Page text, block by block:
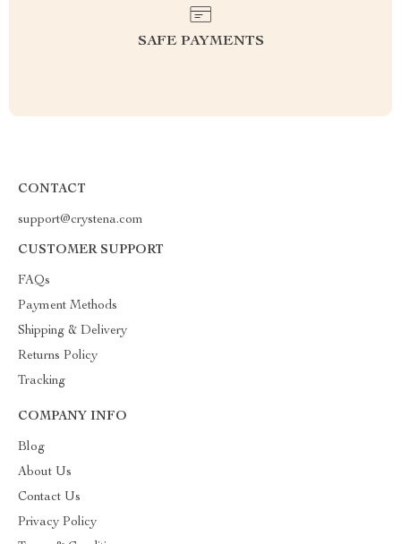
SAFE PAYMENTS
CONTACT
support@crystena.com
CUSTOMER SUPPORT
FAQs
Payment Methods
Shipping & Delivery
Returns Policy
Tracking
COMPANY INFO
Blog
About Us
Contact Us
Privacy Policy